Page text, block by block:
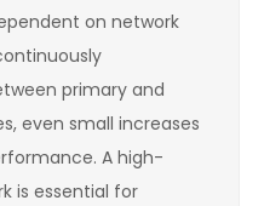
on network
primary and
even small increases
A high-
is essential for